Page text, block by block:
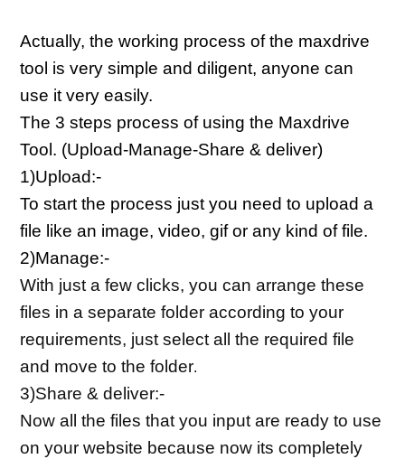
Actually, the working process of the maxdrive
tool is very simple and diligent, anyone can
use it very easily.
The 3 steps process of using the Maxdrive
Tool. (Upload-Manage-Share & deliver)
1)Upload:-
To start the process just you need to upload a
file like an image, video, gif or any kind of file.
2)Manage:-
With just a few clicks, you can arrange these
files in a separate folder according to your
requirements, just select all the required file
and move to the folder.
3)Share & deliver:-
Now all the files that you input are ready to use
on your website because now its completely